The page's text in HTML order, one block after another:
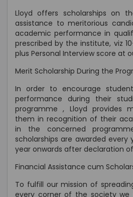
Lloyd offers scholarships on
assistance to meritorious
academic performance in
prescribed by the institute, viz
plus Personal Interview score at
Merit Scholarship During the
In order to encourage
performance during their
programme , Lloyd provides
them in recognition of their
in the concerned
scholarships are awarded
year onwards after declaration
Financial Assistance cum
To fulfill our mission of
every corner of the society we